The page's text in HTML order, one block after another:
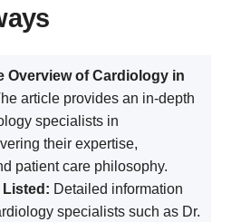
Overview of Cardiology in
article provides an in-depth
specialists in
their expertise,
patient care philosophy.
Listed: Detailed information
specialists such as Dr.